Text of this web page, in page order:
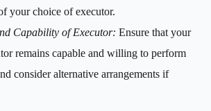
your choice of executor.
Capability of Executor: Ensure that your
remains capable and willing to perform
consider alternative arrangements if